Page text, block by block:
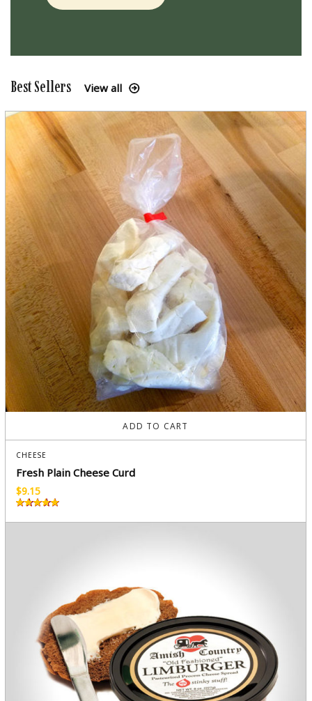
Best Sellers View all
ADD TO CART
CHEESE
Fresh Plain Cheese Curd
$9.15